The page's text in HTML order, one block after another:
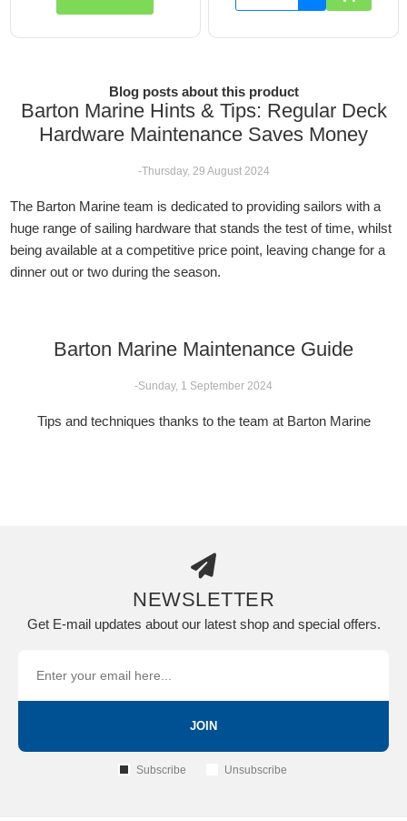
Blog posts about this product
Barton Marine Hints & Tips: Regular Deck
Hardware Maintenance Saves Money
-Thursday, 29 August 2024
The Barton Marine team is dedicated to providing sailors with a
huge range of sailing hardware that stands the test of time, whilst
being available at a competitive price point, leaving change for a
dinner out or two during the season.
Barton Marine Maintenance Guide
-Sunday, 1 September 2024
Tips and techniques thanks to the team at Barton Marine
NEWSLETTER
Get E-mail updates about our latest shop and special offers.
JOIN
Subscribe Unsubscribe